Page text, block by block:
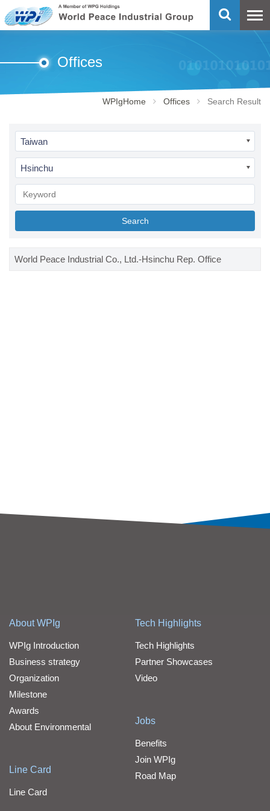
Offices
WPIgHome Offices Search Result
Taiwan
Hsinchu
Search
World Peace Industrial Co., Ltd.-Hsinchu Rep. Office
About WPIg
WPIg Introduction
Business strategy
Organization
Milestone
Awards
About Environmental
Line Card
Line Card
Tech Highlights
Tech Highlights
Partner Showcases
Video
Jobs
Benefits
Join WPIg
Road Map